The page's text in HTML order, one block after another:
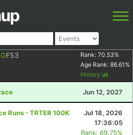
F53 Rank: 70.53%
Age Rank: 86.61 %
History
Jun 12, 2027
Runs - TRTER 100K
Jul 18, 2026
17:36:05
Rank: 69.75%